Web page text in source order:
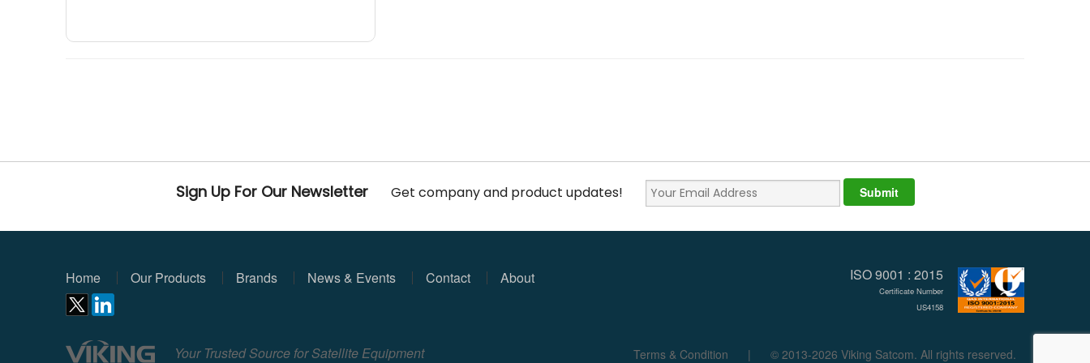
Sign Up For Our Newsletter Get company and product updates!
Home Our Products Brands News & Events Contact About ISO 9001 : 2015
Certificate Number
US4158
Your Trusted Source for Satellite Equipment Terms & Condition | © 2013-2026 Viking Satcom. All rights reserved.